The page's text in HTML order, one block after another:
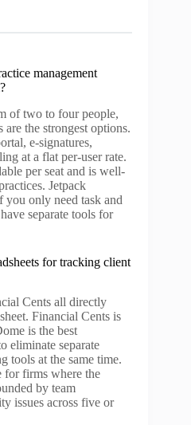
management
of two to four people,
the strongest options.
e-signatures,
at a flat per-user rate.
per seat and is well-
Jetpack
only need task and
separate tools for
for tracking client
Cents all directly
Financial Cents is
is the best
eliminate separate
tools at the same time.
for firms where the
by team
issues across five or